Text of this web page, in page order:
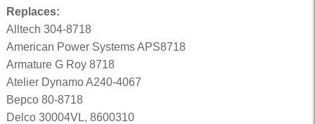
Replaces:
Alltech 304-8718
American Power Systems APS8718
Armature G Roy 8718
Atelier Dynamo A240-4067
Bepco 80-8718
Delco 30004VL, 8600310